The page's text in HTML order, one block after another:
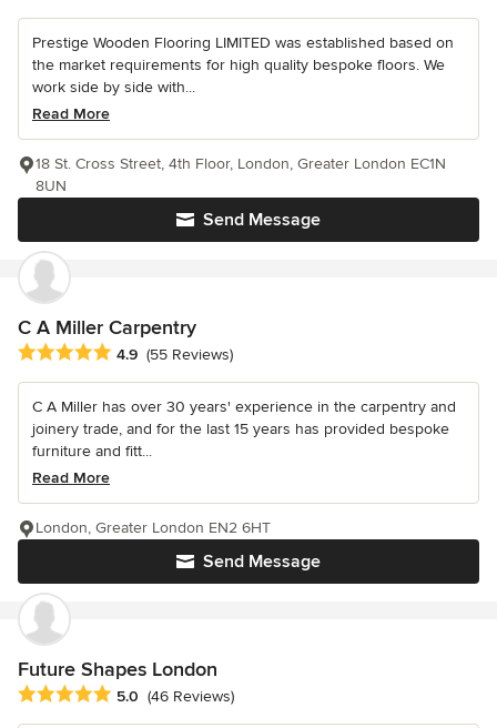
Prestige Wooden Flooring LIMITED was established based on
the market requirements for high quality bespoke floors. We
work side by side with...
Read More
Send Message
18 St. Cross Street, 4th Floor, London, Greater London EC1N
8UN
C A Miller Carpentry
Average rating: 4.9 out of 5 stars
4.9 (55 Reviews)
C A Miller has over 30 years' experience in the carpentry and
joinery trade, and for the last 15 years has provided bespoke
furniture and fitt...
Read More
Send Message
London, Greater London EN2 6HT
Future Shapes London
Average rating: 5 out of 5 stars
5.0 (46 Reviews)